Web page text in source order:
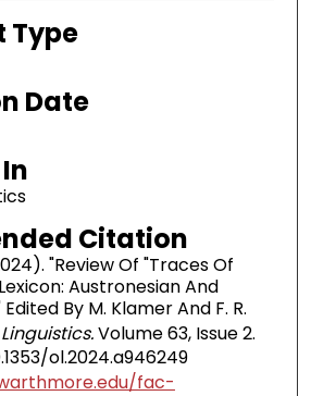
Type
Date
Citation
"Review Of "Traces Of
Austronesian And
By M. Klamer And F. R.
Volume 63, Issue 2.
ol.2024.a946249
fac-